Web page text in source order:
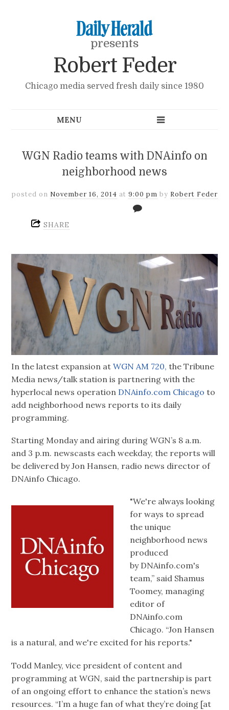
presents
Robert Feder
Chicago media served fresh daily since 1980
WGN Radio teams with DNAinfo on
neighborhood news
posted on November 16, 2014 at 9:00 pm by Robert Feder
SHARE
In the latest expansion atWGN AM 720, the Tribune
Media news/talk station is partnering with the
hyperlocal news operation DNAinfo.com Chicago to
add neighborhood news reports to its daily
programming.
Starting Monday and airing during WGN’s 8 a.m.
and 3 p.m. newscasts each weekday, the reports will
be delivered by Jon Hansen, radio news director of
DNAinfo Chicago.
"We're always looking
for ways to spread
the unique
neighborhood news
produced
by DNAinfo.com's
team,” said Shamus
Toomey, managing
editor of
DNAinfo.com
Chicago. “Jon Hansen
is a natural, and we're excited for his reports."
Todd Manley, vice president of content and
programming at WGN, said the partnership is part
of an ongoing effort to enhance the station’s news
resources. “I’m a huge fan of what they’re doing [at